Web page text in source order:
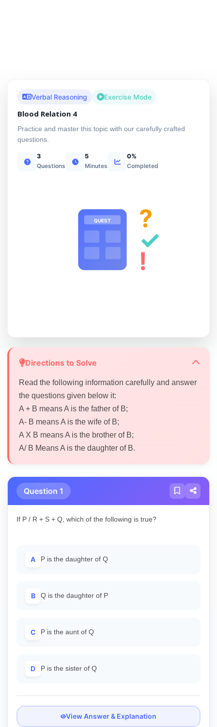
Verbal Reasoning Exercise Mode
Blood Relation 4
Practice and master this topic with our carefully crafted
questions.
3
Questions
5
Minutes
0%
Completed
QUEST ?
✓
!
Directions to Solve
Read the following information carefully and answer
the questions given below it:
A + B means A is the father of B;
A- B means A is the wife of B;
A X B means A is the brother of B;
A/ B Means A is the daughter of B.
Question 1
If P / R + S + Q, which of the following is true?
A P is the daughter of Q
B Q is the daughter of P
C P is the aunt of Q
D P is the sister of Q
View Answer & Explanation